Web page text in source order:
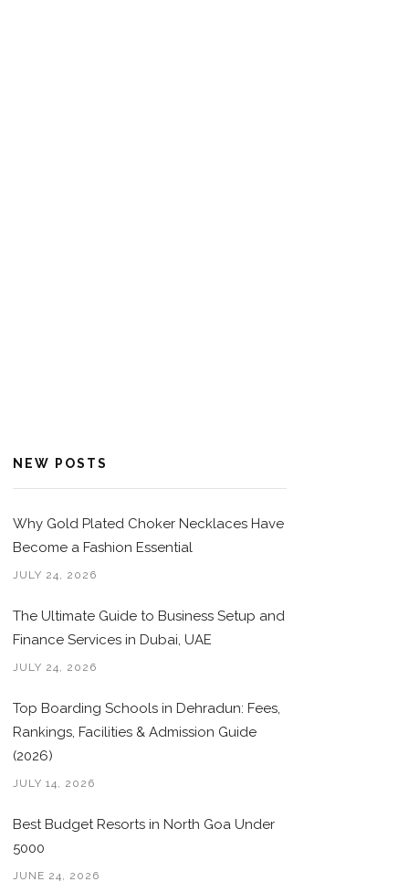
NEW POSTS
Why Gold Plated Choker Necklaces Have
Become a Fashion Essential
JULY 24, 2026
The Ultimate Guide to Business Setup and
Finance Services in Dubai, UAE
JULY 24, 2026
Top Boarding Schools in Dehradun: Fees,
Rankings, Facilities & Admission Guide
(2026)
JULY 14, 2026
Best Budget Resorts in North Goa Under
5000
JUNE 24, 2026